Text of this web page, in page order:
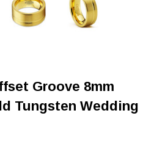
Groove 8mm
Tungsten Wedding